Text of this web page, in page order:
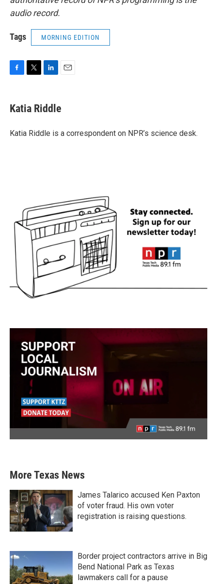
audio record.
Tags MORNING EDITION
e
b
o
t
t
r
k
e
I
i
l
Katia Riddle
Katia Riddle is a correspondent on NPR’s science desk.
More Texas News
James Talarico accused Ken Paxton
of voter fraud. His own voter
registration is raising questions.
Border project contractors arrive in Big
Bend National Park as Texas
lawmakers call for a pause